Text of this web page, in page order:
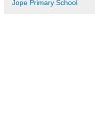
Jope Primary School